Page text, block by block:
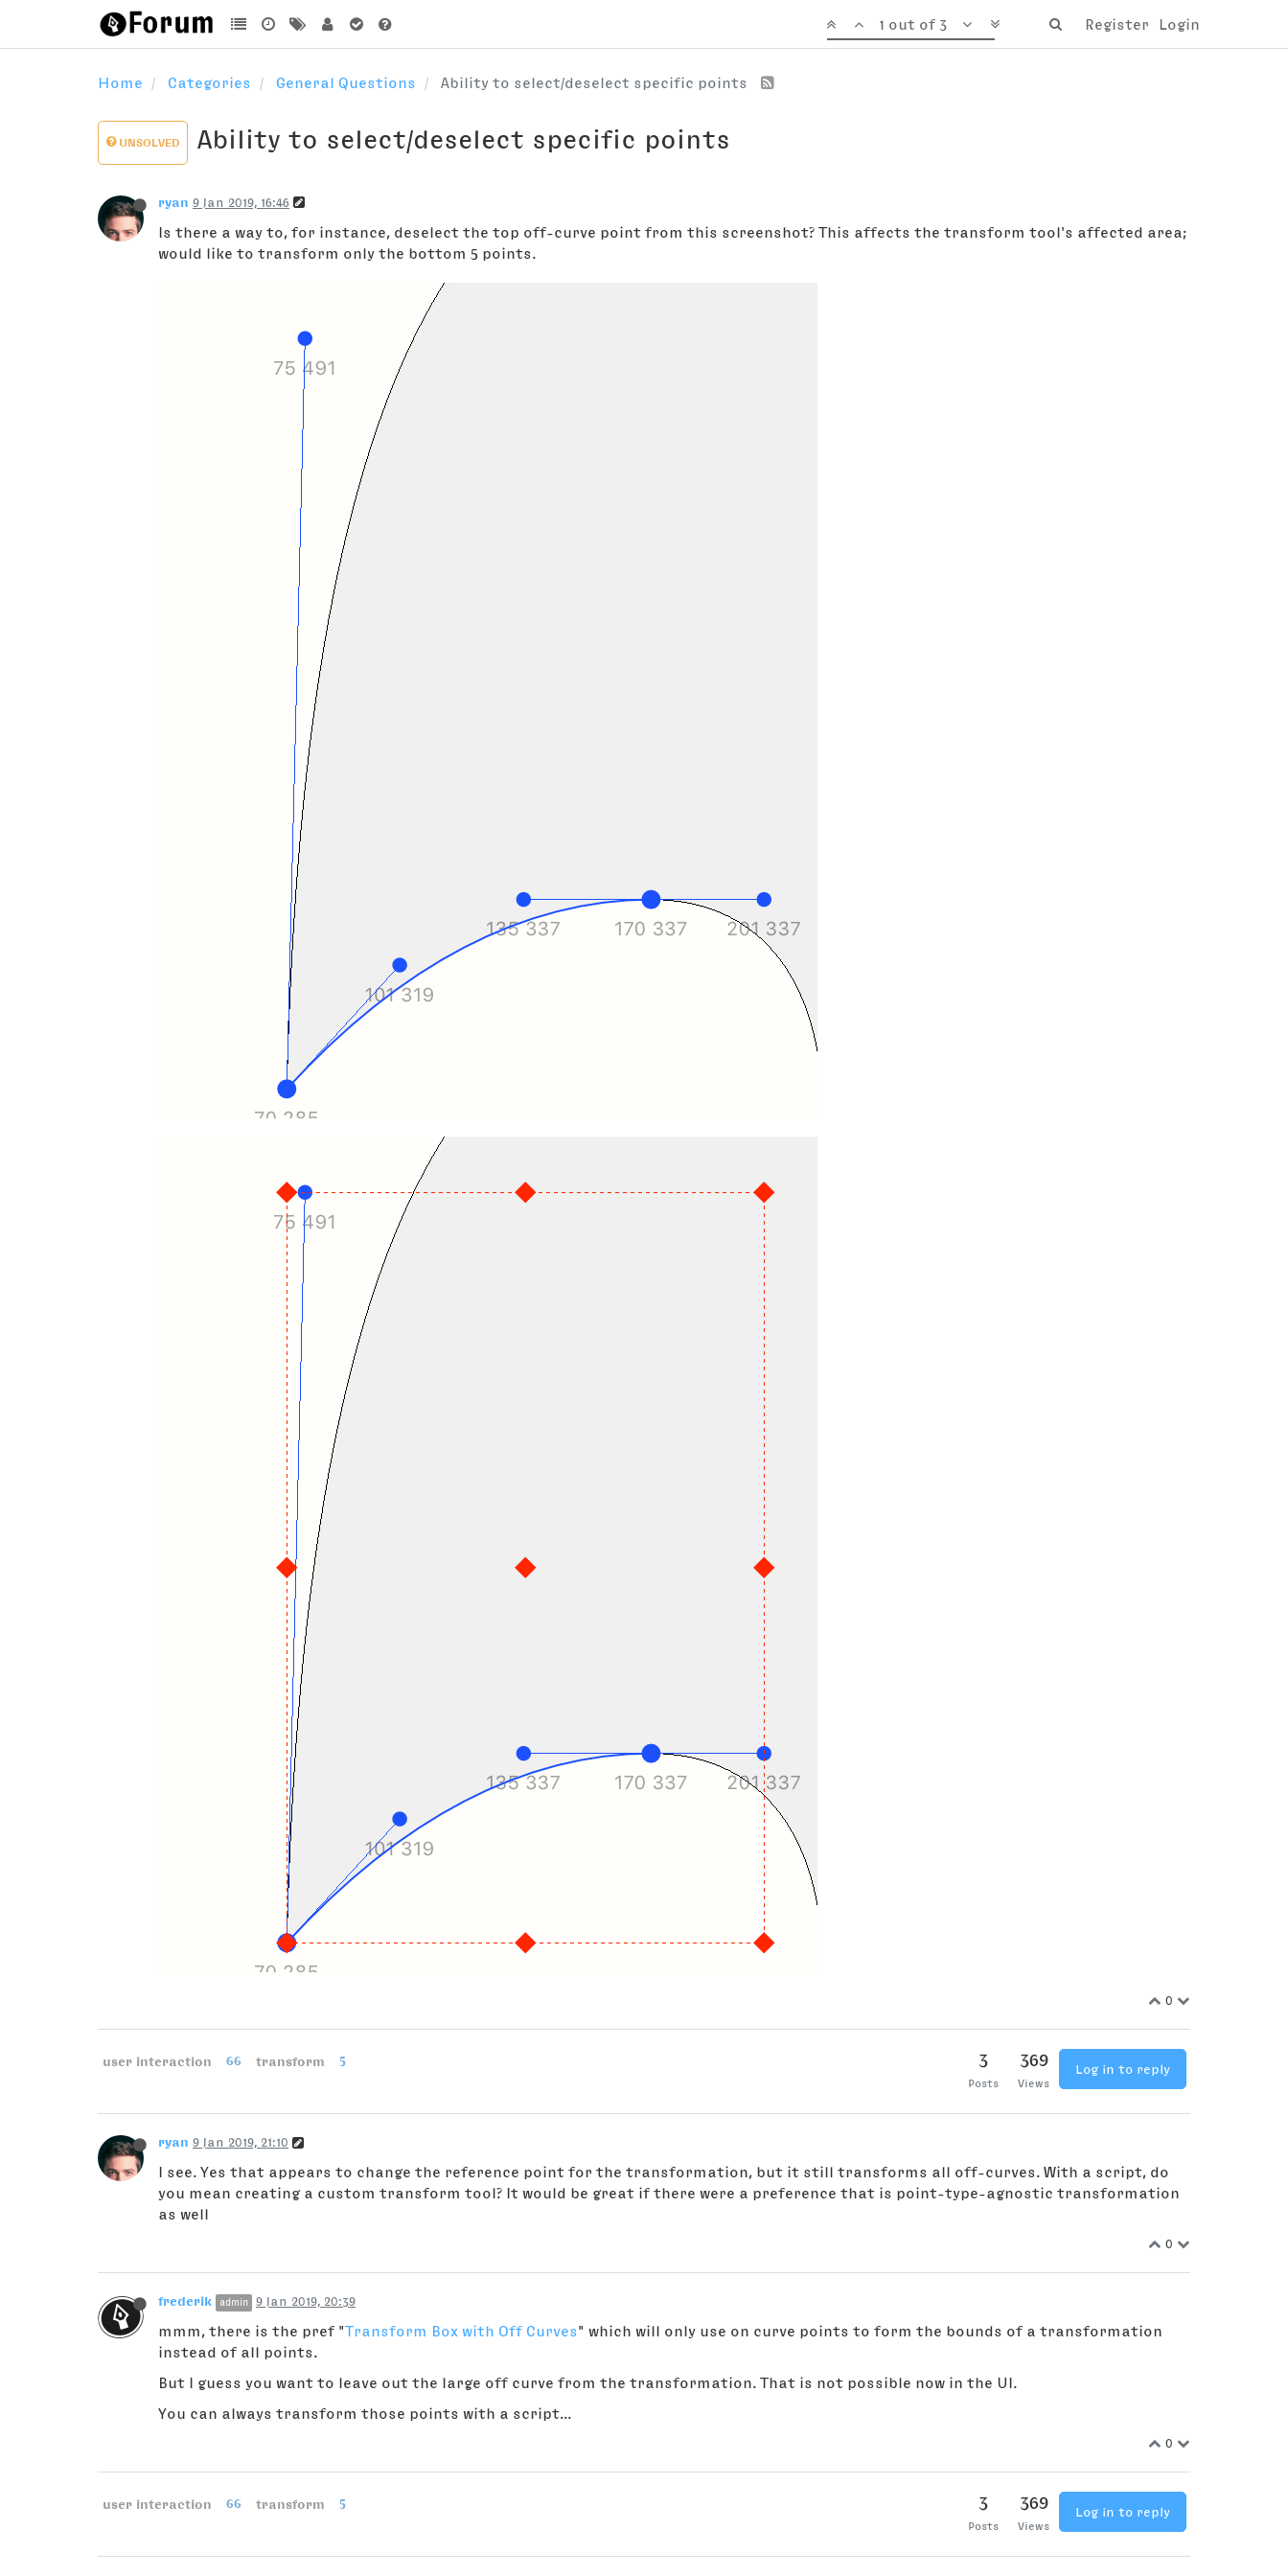
Register Login
1 out of 3
Home Categories General Questions Ability to select/deselect specific points
UNSOLVED Ability to select/deselect specific points
ryan 9 Jan 2019, 16:46
Is there a way to, for instance, deselect the top off-curve point from this screenshot? This affects the transform tool's affected area;
would like to transform only the bottom 5 points.
0
user interaction 66 transform 5 3
Posts
369
Views
Log in to reply
ryan 9 Jan 2019, 21:10
I see. Yes that appears to change the reference point for the transformation, but it still transforms all off-curves. With a script, do
you mean creating a custom transform tool? It would be great if there were a preference that is point-type-agnostic transformation
as well
0
frederik admin 9 Jan 2019, 20:39
mmm, there is the pref "Transform Box with Off Curves" which will only use on curve points to form the bounds of a transformation
instead of all points.
But I guess you want to leave out the large off curve from the transformation. That is not possible now in the UI.
You can always transform those points with a script...
0
user interaction 66 transform 5 3
Posts
369
Views
Log in to reply